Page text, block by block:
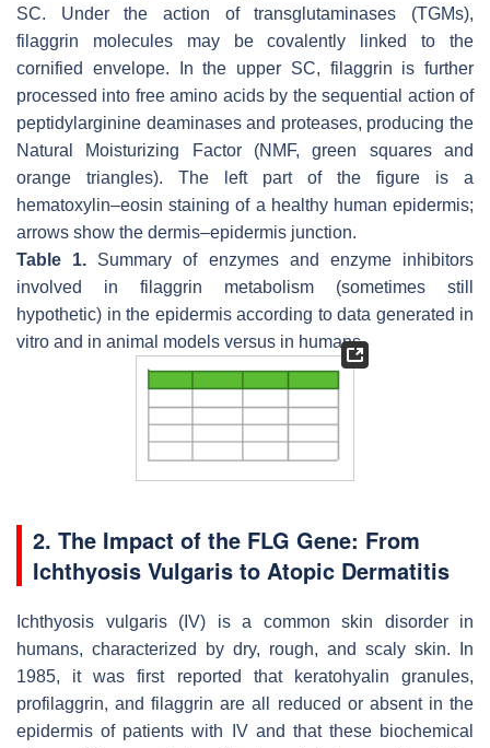
SC. Under the action of transglutaminases (TGMs),
filaggrin molecules may be covalently linked to the
cornified envelope. In the upper SC, filaggrin is further
processed into free amino acids by the sequential action of
peptidylarginine deaminases and proteases, producing the
Natural Moisturizing Factor (NMF, green squares and
orange triangles). The left part of the figure is a
hematoxylin–eosin staining of a healthy human epidermis;
arrows show the dermis–epidermis junction.
Table 1. Summary of enzymes and enzyme inhibitors
involved in filaggrin metabolism (sometimes still
hypothetic) in the epidermis according to data generated in
vitro and in animal models versus in humans.
2. The Impact of the FLG Gene: From
Ichthyosis Vulgaris to Atopic Dermatitis
Ichthyosis vulgaris (IV) is a common skin disorder in
humans, characterized by dry, rough, and scaly skin. In
1985, it was first reported that keratohyalin granules,
profilaggrin, and filaggrin are all reduced or absent in the
epidermis of patients with IV and that these biochemical